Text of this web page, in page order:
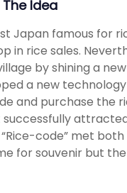
Idea
Japan famous for
in rice sales.
by shining a
a new
and purchase the
code” met
for souvenir but